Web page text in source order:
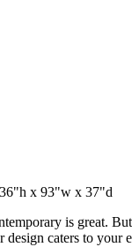
x 93"w x 37"d
is great.
design caters to your